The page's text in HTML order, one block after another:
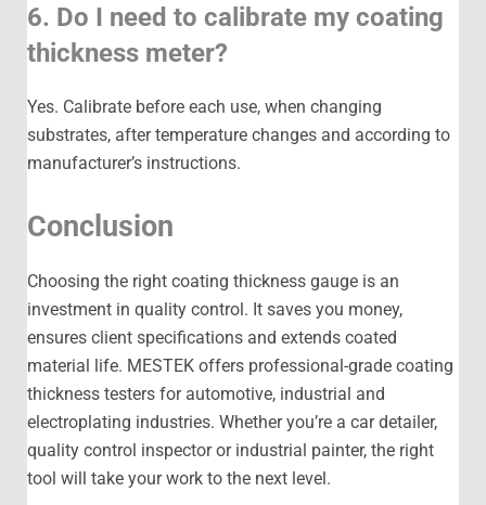
6. Do I need to calibrate my coating
thickness meter?
Yes. Calibrate before each use, when changing
substrates, after temperature changes and according to
manufacturer’s instructions.
Conclusion
Choosing the right coating thickness gauge is an
investment in quality control. It saves you money,
ensures client specifications and extends coated
material life. MESTEK offers professional-grade coating
thickness testers for automotive, industrial and
electroplating industries. Whether you’re a car detailer,
quality control inspector or industrial painter, the right
tool will take your work to the next level.